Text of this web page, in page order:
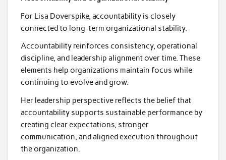
For Lisa Doverspike, accountability is closely
connected to long-term organizational stability.
Accountability reinforces consistency, operational
discipline, and leadership alignment over time. These
elements help organizations maintain focus while
continuing to evolve and grow.
Her leadership perspective reflects the belief that
accountability supports sustainable performance by
creating clear expectations, stronger
communication, and aligned execution throughout
the organization.